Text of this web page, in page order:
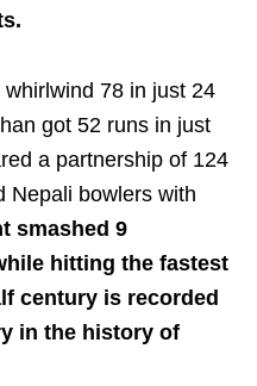
78 in just 24
got 52 runs in just
a partnership of 124
Nepali bowlers with
smashed 9
hitting the fastest
century is recorded
in the history of